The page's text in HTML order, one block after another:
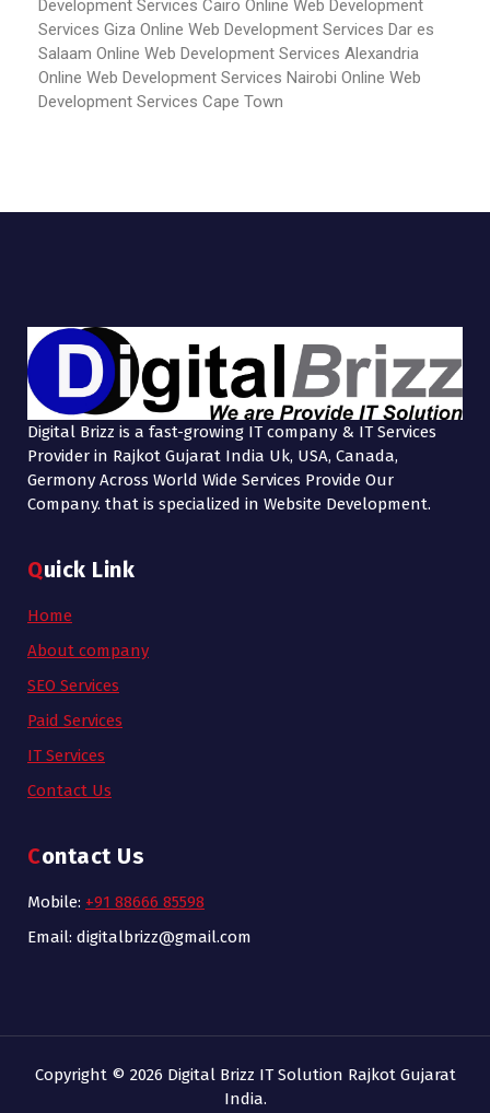
Development Services Cairo Online Web Development
Services Giza Online Web Development Services Dar es
Salaam Online Web Development Services Alexandria
Online Web Development Services Nairobi Online Web
Development Services Cape Town
Digital Brizz is a fast-growing IT company & IT Services
Provider in Rajkot Gujarat India Uk, USA, Canada,
Germony Across World Wide Services Provide Our
Company. that is specialized in Website Development.
Quick Link
Home
About company
SEO Services
Paid Services
IT Services
Contact Us
Contact Us
Mobile: +91 88666 85598
Email: digitalbrizz@gmail.com
Copyright © 2026 Digital Brizz IT Solution Rajkot Gujarat
India.